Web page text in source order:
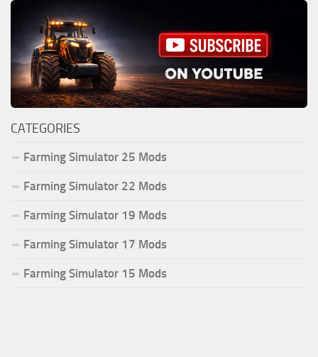
CATEGORIES
Farming Simulator 25 Mods
Farming Simulator 22 Mods
Farming Simulator 19 Mods
Farming Simulator 17 Mods
Farming Simulator 15 Mods